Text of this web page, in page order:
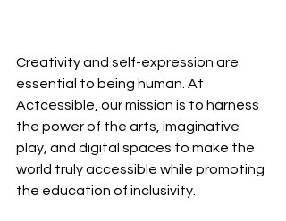
Creativity and self-expression are
essential to being human. At
Actcessible, our mission is to harness
the power of the arts, imaginative
play, and digital spaces to make the
world truly accessible while promoting
the education of inclusivity.